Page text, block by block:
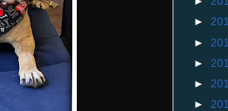
►
►
►
►
►